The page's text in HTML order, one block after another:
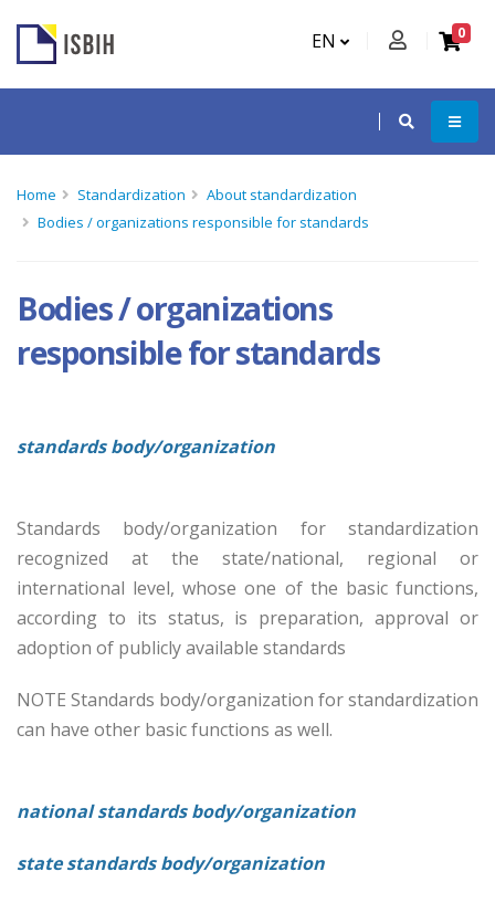
EN 0
Home Standardization
About standardization
Bodies / organizations responsible for standards
Bodies / organizations
responsible for standards
standards body/organization
Standards body/organization for standardization
recognized at the state/national, regional or
international level, whose one of the basic functions,
according to its status, is preparation, approval or
adoption of publicly available standards
NOTE Standards body/organization for standardization
can have other basic functions as well.
national standards body/organization
state standards body/organization